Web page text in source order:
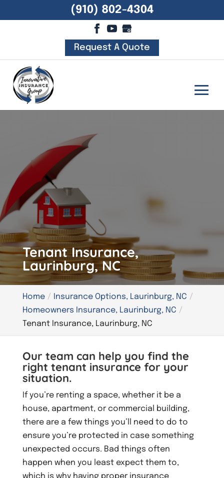
Request A Quote
Tenant Insurance,
Laurinburg, NC
Home
Insurance Options, Laurinburg, NC
Homeowners Insurance, Laurinburg, NC
Tenant Insurance, Laurinburg, NC
Our team can help you find the
right tenant insurance for your
situation.
If you’re renting a space, whether it be a
house, apartment, or commercial building,
there are a few things you’ll need to do to
ensure you’re protected in case something
unexpected occurs. Bad things often
happen when you least expect them to,
which is why having proper insurance
(910) 802-4304